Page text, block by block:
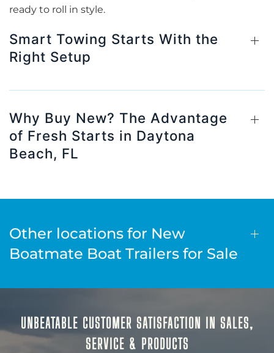
ready to roll in style.
Smart Towing Starts With the
Right Setup
Why Buy New? The Advantage
of Fresh Starts in Daytona
Beach, FL
Other locations for New
Boatmate Boat Trailers for Sale
UNBEATABLE CUSTOMER SATISFACTION IN SALES,
SERVICE & PRODUCTS